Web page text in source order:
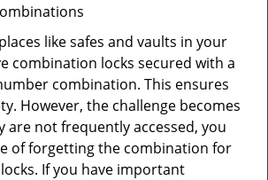
like safes and vaults in your
combination locks secured with a
combination. This ensures
However, the challenge becomes
are not frequently accessed, you
of forgetting the combination for
If you have important